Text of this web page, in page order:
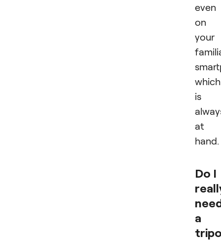
even
on
your
which
is
at
hand.
Do I
a